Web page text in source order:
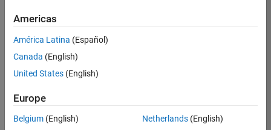
Apply Now
35630-
Americas
América Latina (Español)
Canada (English)
United States (English)
Europe
Belgium (English)
Netherlands(English)